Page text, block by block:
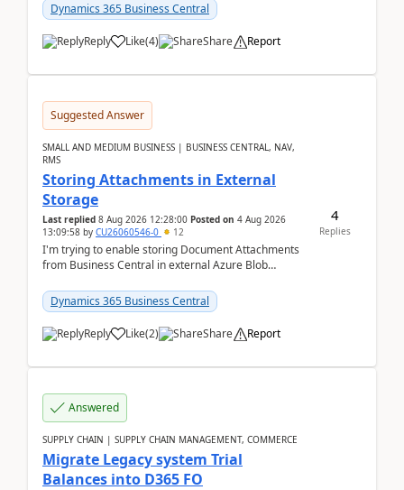
Dynamics 365 Business Central
Reply Like(4) Share Report
Suggested Answer
SMALL AND MEDIUM BUSINESS | BUSINESS CENTRAL, NAV,
RMS
Storing Attachments in External
Storage
Last replied 8 Aug 2026 12:28:00 Posted on 4 Aug 2026
13:09:58 by CU26060546-0 12
I'm trying to enable storing Document Attachments
from Business Central in external Azure Blob
documentatio...
Dynamics 365 Business Central
Reply Like(2) Share Report
4
Replies
Answered
SUPPLY CHAIN | SUPPLY CHAIN MANAGEMENT, COMMERCE
Migrate Legacy system Trial
Balances into D365 FO